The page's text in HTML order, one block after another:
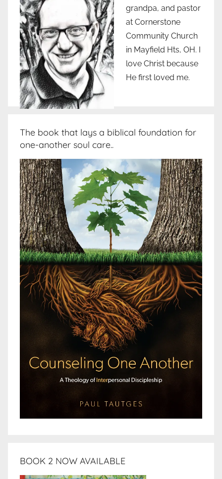
grandpa, and pastor
at Cornerstone
Community Church
in Mayfield Hts, OH. I
love Christ because
He first loved me.
The book that lays a biblical foundation for
one-another soul care..
BOOK 2 NOW AVAILABLE